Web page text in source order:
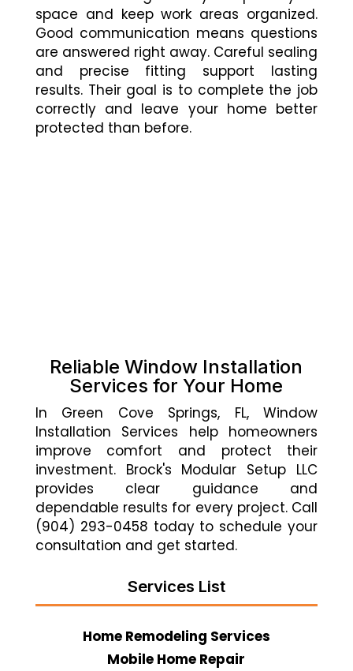
space and keep work areas organized.
Good communication means questions
are answered right away. Careful sealing
and precise fitting support lasting
results. Their goal is to complete the job
correctly and leave your home better
protected than before.
Reliable Window Installation
Services for Your Home
In Green Cove Springs, FL, Window
Installation Services help homeowners
improve comfort and protect their
investment. Brock's Modular Setup LLC
provides clear guidance and
dependable results for every project. Call
(904) 293-0458 today to schedule your
consultation and get started.
Services List
Home Remodeling Services
Mobile Home Repair